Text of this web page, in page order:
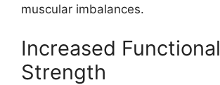
muscular imbalances.
Increased Functional
Strength